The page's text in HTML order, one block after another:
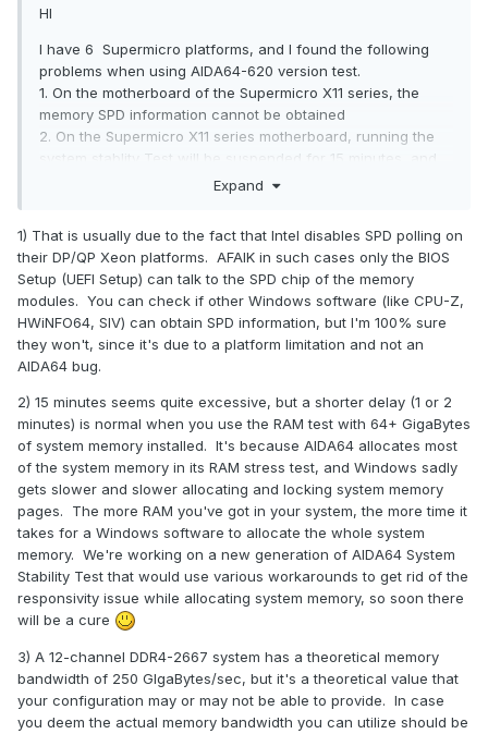
HI
I have 6 Supermicro platforms, and I found the following
problems when using AIDA64-620 version test.
1. On the motherboard of the Supermicro X11 series, the
memory SPD information cannot be obtained
2. On the Supermicro X11 series motherboard, running the
system stablity Test will be suspended for 15 minutes, and
be 230G / s, but the result obtained through the AIDA64 test
is only 160G / s. Our bandwidth calculation formula may be
wrong. Can you provide a calculation Formula for
bandwidth.
Bandwidth = memory core frequency × number of memory
bus bits × multiplication factor
OS: windows 10Professional Workstation Edition
platforms:8049U-
E1CR4T/BIOS 3.2/ BMC 1..71/CPLD Version 04.b1.06
motherboard:X11QPH+
CPU: 4 * 6254
memory:12 * M393A4K40BB2-CTD6Y
RAID： 9361-8i
GPU:Quadro P2000
ssd:1* SSDPE2KE016T801
Expand
1) That is usually due to the fact that Intel disables SPD polling on
their DP/QP Xeon platforms. AFAIK in such cases only the BIOS
Setup (UEFI Setup) can talk to the SPD chip of the memory
modules. You can check if other Windows software (like CPU-Z,
HWiNFO64, SIV) can obtain SPD information, but I'm 100% sure
they won't, since it's due to a platform limitation and not an
AIDA64 bug.
2) 15 minutes seems quite excessive, but a shorter delay (1 or 2
minutes) is normal when you use the RAM test with 64+ GigaBytes
of system memory installed. It's because AIDA64 allocates most
of the system memory in its RAM stress test, and Windows sadly
gets slower and slower allocating and locking system memory
pages. The more RAM you've got in your system, the more time it
takes for a Windows software to allocate the whole system
memory. We're working on a new generation of AIDA64 System
Stability Test that would use various workarounds to get rid of the
responsivity issue while allocating system memory, so soon there
will be a cure
3) A 12-channel DDR4-2667 system has a theoretical memory
bandwidth of 250 GIgaBytes/sec, but it's a theoretical value that
your configuration may or may not be able to provide. In case
you deem the actual memory bandwidth you can utilize should be